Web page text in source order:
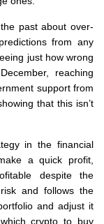
past about over-
from any
just how wrong
reaching
support from
that this isn’t
in the financial
a quick profit,
despite the
and follows the
and adjust it
crypto to buy